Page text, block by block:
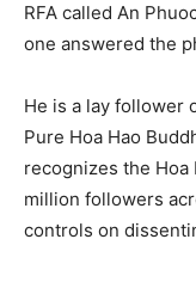
RFA called An
one answered the
He is a lay follower
Pure Hoa Hao
recognizes the
million followers
controls on